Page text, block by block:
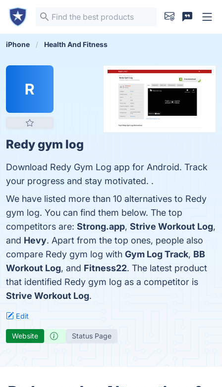
iPhone Health And Fitness
R
Redy gym log
Download Redy Gym Log app for Android. Track
your progress and stay motivated. .
We have listed more than 10 alternatives to Redy
gym log. You can find them below. The top
competitors are: Strong.app, Strive Workout Log,
and Hevy. Apart from the top ones, people also
compare Redy gym log with Gym Log Track, BB
Workout Log, and Fitness22. The latest product
that identified Redy gym log as a competitor is
Strive Workout Log.
Edit
Website Status Page